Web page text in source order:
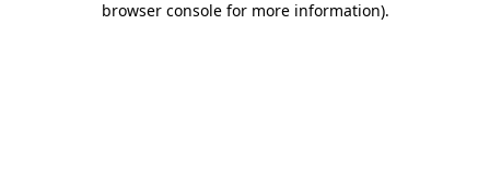
browser console for more information).